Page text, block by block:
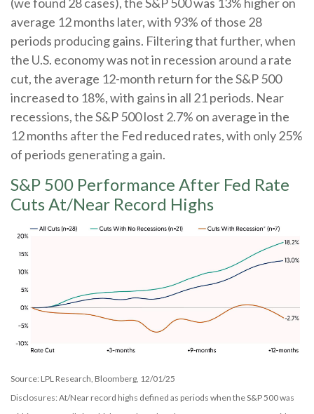
average 12 months later, with 93% of those 28
periods producing gains. Filtering that further, when
the U.S. economy was not in recession around a rate
cut, the average 12-month return for the S&P 500
increased to 18%, with gains in all 21 periods. Near
recessions, the S&P 500 lost 2.7% on average in the
12 months after the Fed reduced rates, with only 25%
of periods generating a gain.
S&P 500 Performance After Fed Rate
Cuts At/Near Record Highs
Source: LPL Research, Bloomberg, 12/01/25
Disclosures: At/Near record highs defined as periods when the S&P 500 was